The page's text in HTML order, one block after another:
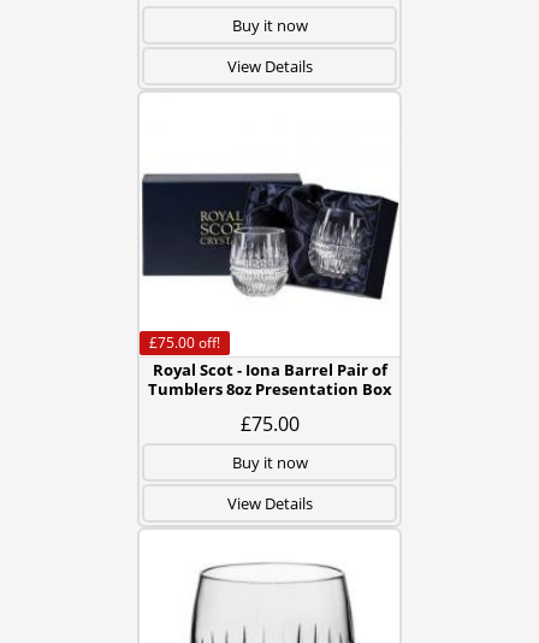
Buy it now
View Details
Royal Scot - Iona Barrel Pair of
Tumblers 8oz Presentation Box
£75.00
£75.00off!
Buy it now
View Details